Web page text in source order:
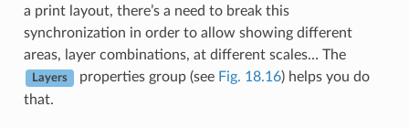
a print layout, there’s a need to break this
synchronization in order to allow showing different
areas, layer combinations, at different scales… The
Layers properties group (see Fig. 18.16) helps you do
that.